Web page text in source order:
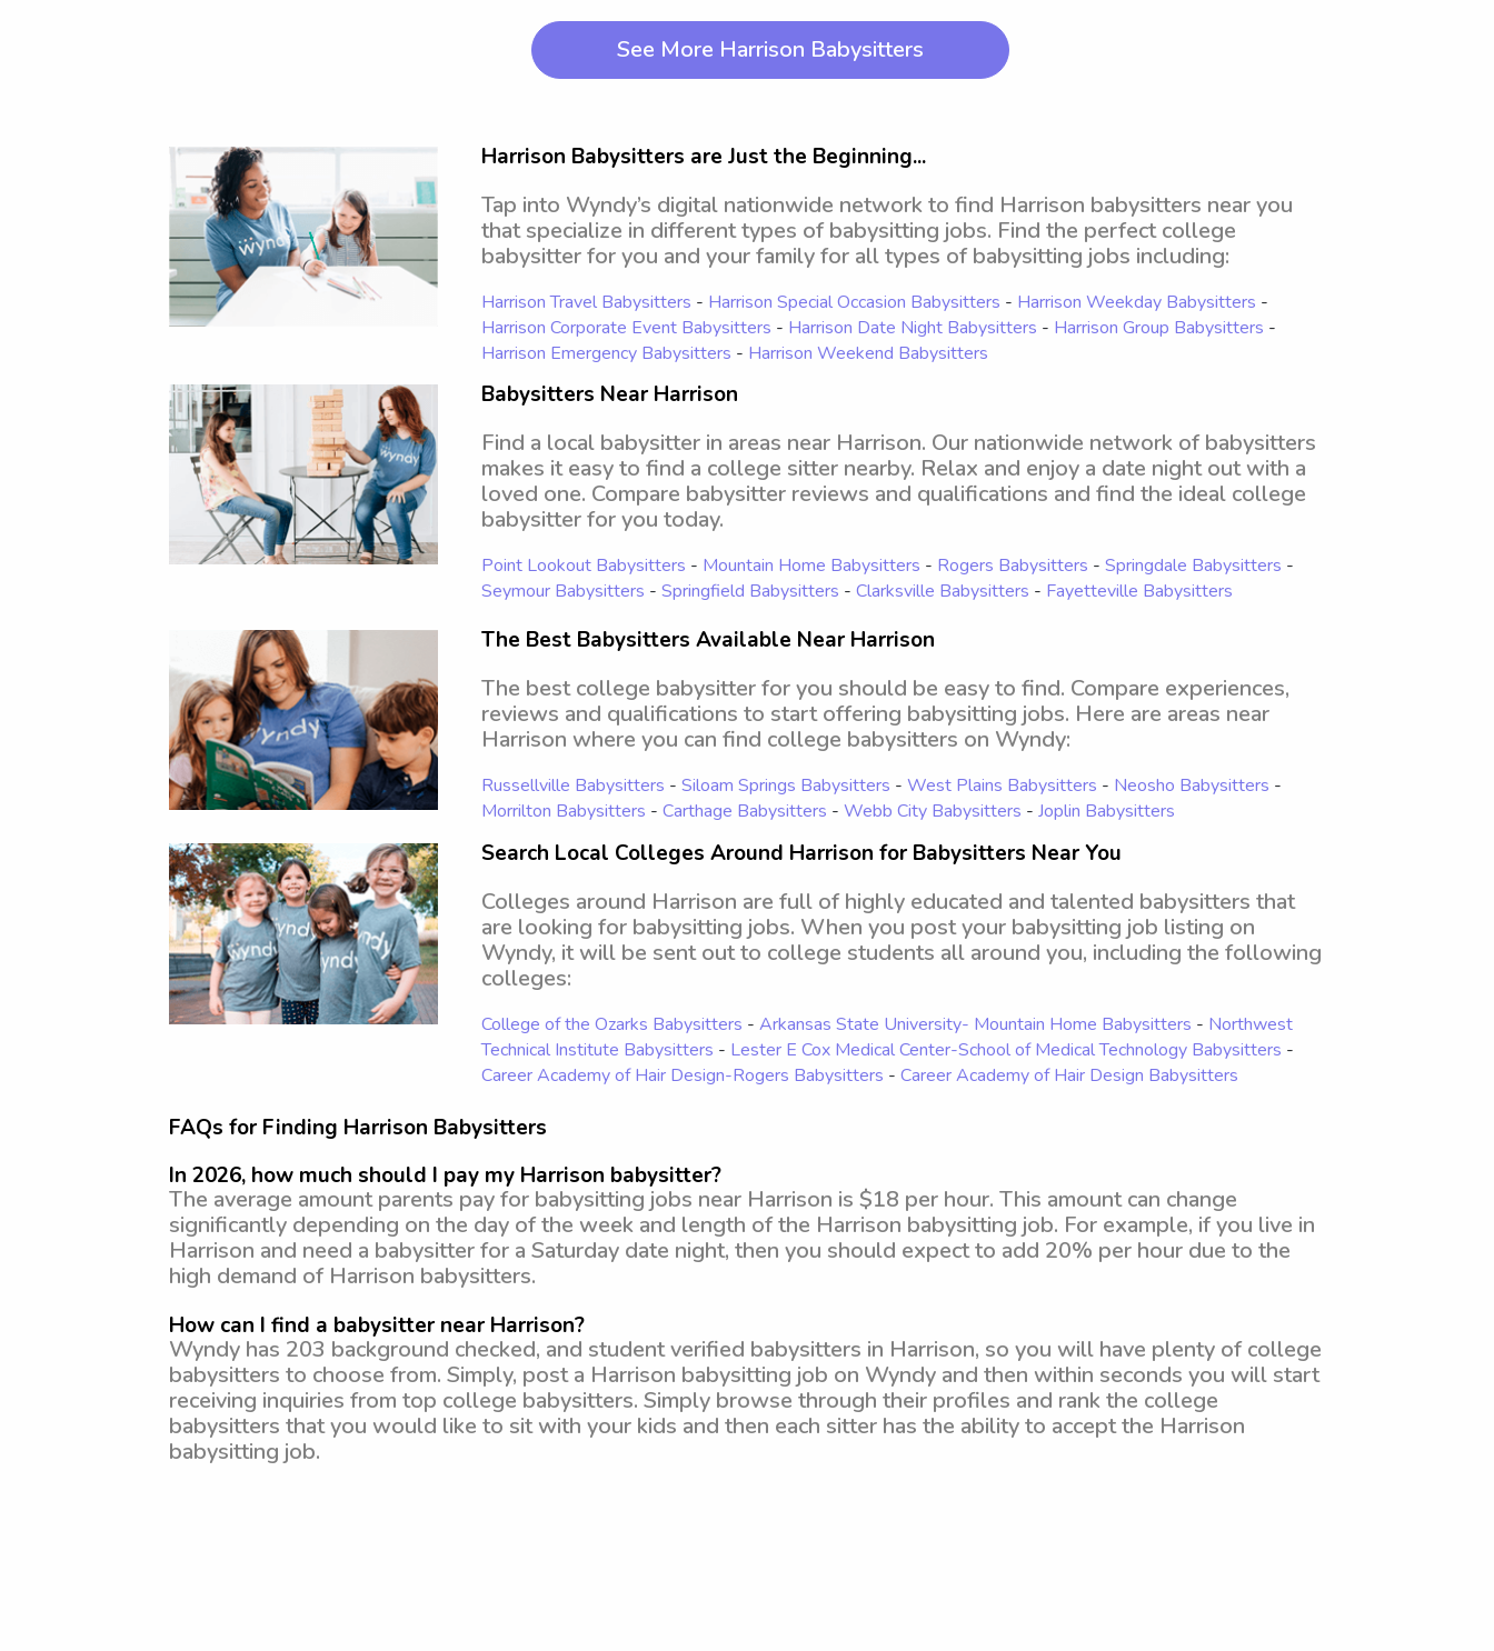
See More Harrison Babysitters
Harrison Babysitters are Just the Beginning...
Tap into Wyndy’s digital nationwide network to find Harrison babysitters near you
that specialize in different types of babysitting jobs. Find the perfect college
babysitter for you and your family for all types of babysitting jobs including:
Harrison Travel Babysitters - Harrison Special Occasion Babysitters - Harrison Weekday Babysitters -
Harrison Corporate Event Babysitters - Harrison Date Night Babysitters - Harrison Group Babysitters -
Harrison Emergency Babysitters - Harrison Weekend Babysitters
Babysitters Near Harrison
Find a local babysitter in areas near Harrison. Our nationwide network of babysitters
makes it easy to find a college sitter nearby. Relax and enjoy a date night out with a
loved one. Compare babysitter reviews and qualifications and find the ideal college
babysitter for you today.
Point Lookout Babysitters - Mountain Home Babysitters - Rogers Babysitters - Springdale Babysitters -
Seymour Babysitters - Springfield Babysitters - Clarksville Babysitters - Fayetteville Babysitters
The Best Babysitters Available Near Harrison
The best college babysitter for you should be easy to find. Compare experiences,
reviews and qualifications to start offering babysitting jobs. Here are areas near
Harrison where you can find college babysitters on Wyndy:
Russellville Babysitters - Siloam Springs Babysitters - West Plains Babysitters - Neosho Babysitters -
Morrilton Babysitters - Carthage Babysitters - Webb City Babysitters - Joplin Babysitters
Search Local Colleges Around Harrison for Babysitters Near You
Colleges around Harrison are full of highly educated and talented babysitters that
are looking for babysitting jobs. When you post your babysitting job listing on
Wyndy, it will be sent out to college students all around you, including the following
colleges:
College of the Ozarks Babysitters - Arkansas State University- Mountain Home Babysitters - Northwest
Technical Institute Babysitters - Lester E Cox Medical Center-School of Medical Technology Babysitters -
Career Academy of Hair Design-Rogers Babysitters - Career Academy of Hair Design Babysitters
FAQs for Finding Harrison Babysitters
In 2026, how much should I pay my Harrison babysitter?
The average amount parents pay for babysitting jobs near Harrison is $18 per hour. This amount can change
significantly depending on the day of the week and length of the Harrison babysitting job. For example, if you live in
Harrison and need a babysitter for a Saturday date night, then you should expect to add 20% per hour due to the
high demand of Harrison babysitters.
How can I find a babysitter near Harrison?
Wyndy has 203 background checked, and student verified babysitters in Harrison, so you will have plenty of college
babysitters to choose from. Simply, post a Harrison babysitting job on Wyndy and then within seconds you will start
receiving inquiries from top college babysitters. Simply browse through their profiles and rank the college
babysitters that you would like to sit with your kids and then each sitter has the ability to accept the Harrison
babysitting job.